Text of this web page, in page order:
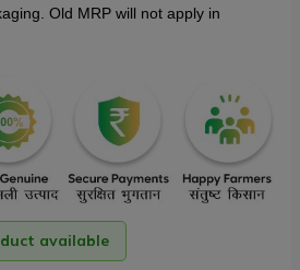
Old MRP will not apply in
available